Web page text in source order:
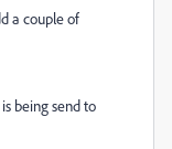
a couple of
being send to